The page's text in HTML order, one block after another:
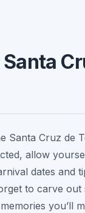
Santa Cruz de
allow
dates
to carve
you’ll